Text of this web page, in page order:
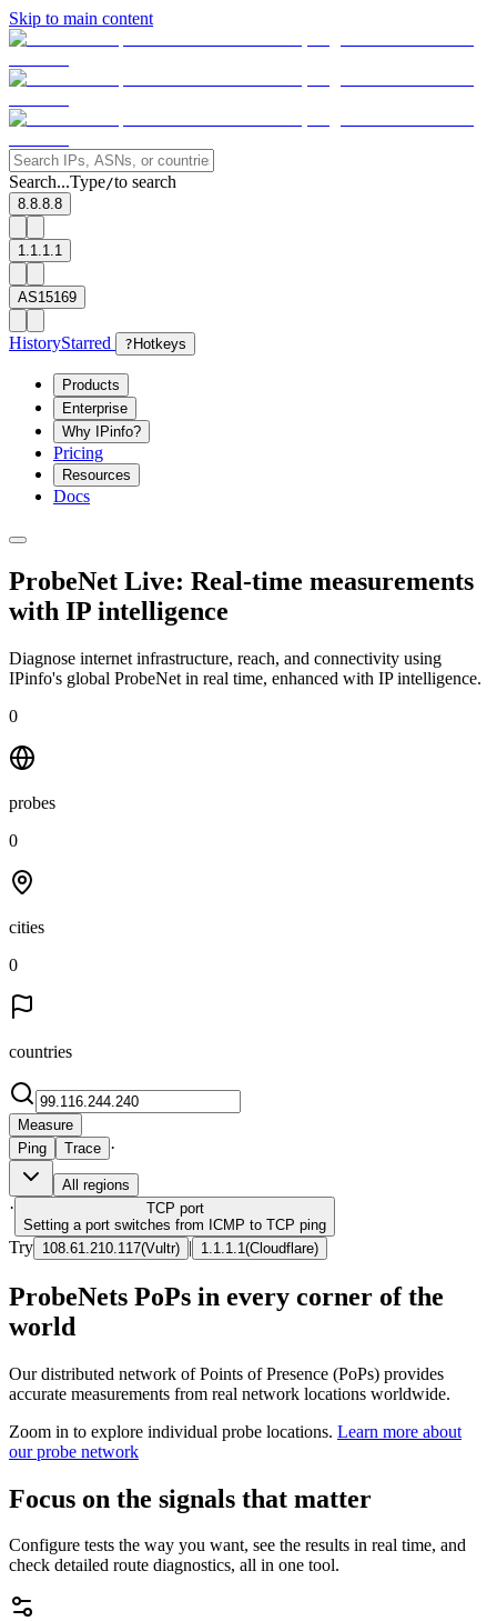
Skip to main content
Search...Type/to search
8.8.8.8
1.1.1.1
AS15169
HistoryStarred ? Hotkeys
Products
Enterprise
Why IPinfo?
Pricing
Resources
Docs
ProbeNet Live: Real-time measurements
with IP intelligence
Diagnose internet infrastructure, reach, and connectivity using
IPinfo's global ProbeNet in real time, enhanced with IP intelligence.
0
probes
0
cities
0
countries
Measure
Ping
Trace ·
All regions
· TCP port
Setting a port switches from ICMP to TCP ping
Try 108.61.210.117(Vultr) | 1.1.1.1 (Cloudflare)
ProbeNets PoPs in every corner of the
world
Our distributed network of Points of Presence (PoPs) provides
accurate measurements from real network locations worldwide.
Zoom in to explore individual probe locations. Learn more about
our probe network
Focus on the signals that matter
Configure tests the way you want, see the results in real time, and
check detailed route diagnostics, all in one tool.